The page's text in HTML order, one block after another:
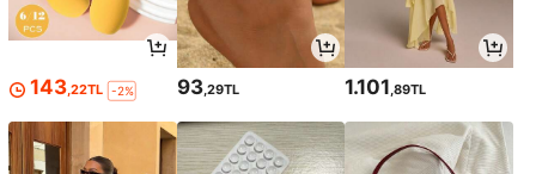
143,22TL -2% 93,29TL 1.101,89TL